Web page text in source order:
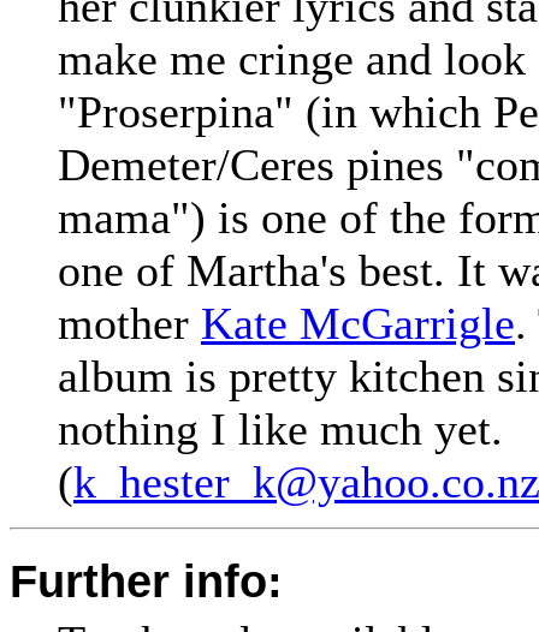
make me cringe and
"Proserpina" (in which
Demeter/Ceres pines
mama") is one of the
one of Martha's best. It
mother Kate McGarrigle.
album is pretty kitchen
nothing I like much yet.
(k_hester_k@yahoo.co.nz
Further info: